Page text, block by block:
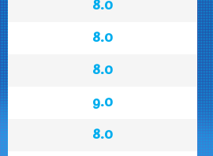
8.0
8.0
8.0
9.0
8.0